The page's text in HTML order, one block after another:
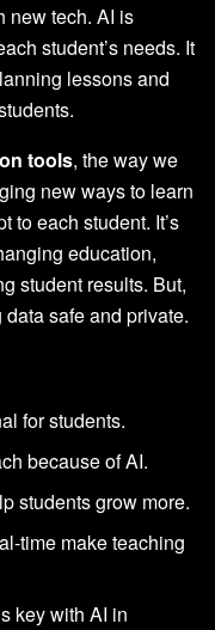
new tech. AI is
student’s needs. It
lessons and
tools, the way we
new ways to learn
to each student. It’s
education,
student results. But,
safe and private.
for students.
because of AI.
students grow more.
time make teaching
key with AI in